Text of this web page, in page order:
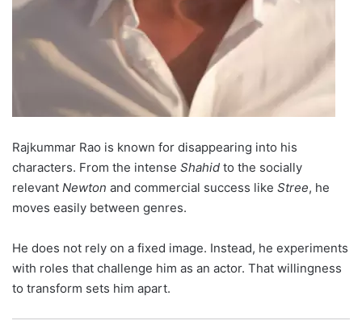
Rajkummar Rao is known for disappearing into his
characters. From the intense Shahid to the socially
relevant Newton and commercial success like Stree, he
moves easily between genres.
He does not rely on a fixed image. Instead, he experiments
with roles that challenge him as an actor. That willingness
to transform sets him apart.